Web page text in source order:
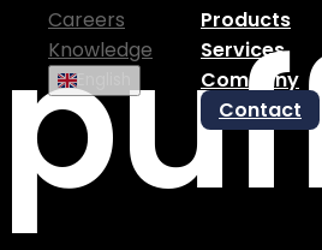
Careers
Knowledge
Products
Services
Company
Contact